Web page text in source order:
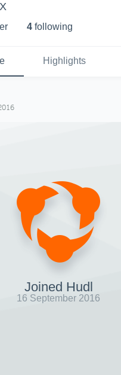
4 following
Highlights
Joined Hudl
16 September 2016